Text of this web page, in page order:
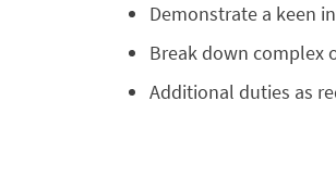
Demonstrate a keen
Break down complex
Additional duties as